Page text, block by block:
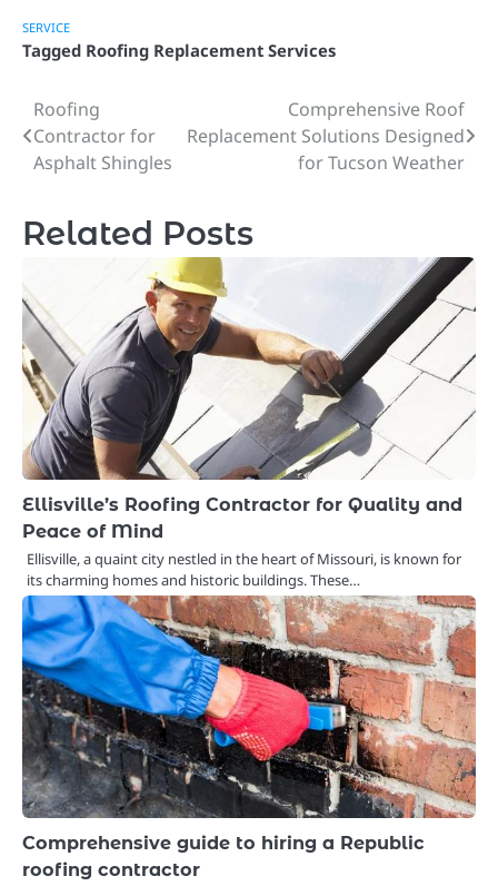
SERVICE
Tagged Roofing Replacement Services
Post
navigation
Roofing
Contractor for
Asphalt Shingles
Comprehensive Roof
Replacement Solutions Designed
for Tucson Weather
Related Posts
Ellisville’s Roofing Contractor for Quality and
Peace of Mind
Ellisville, a quaint city nestled in the heart of Missouri, is known for
its charming homes and historic buildings. These…
Comprehensive guide to hiring a Republic
roofing contractor